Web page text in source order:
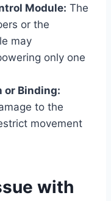
Module: The
or the
may
only one
or Binding:
to the
movement
with